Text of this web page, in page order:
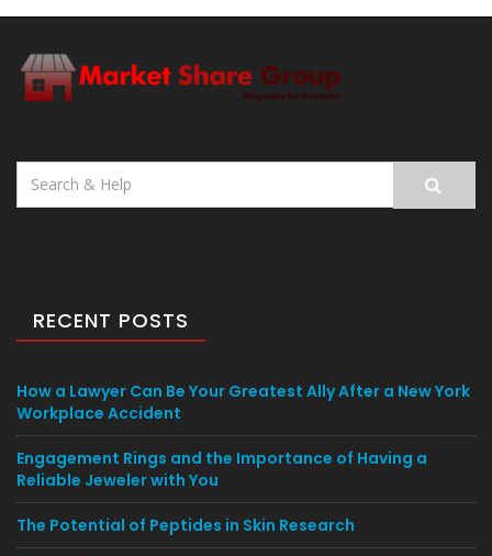
Search
RECENT POSTS
How a Lawyer Can Be Your Greatest Ally After a New York
Workplace Accident
Engagement Rings and the Importance of Having a
Reliable Jeweler with You
The Potential of Peptides in Skin Research